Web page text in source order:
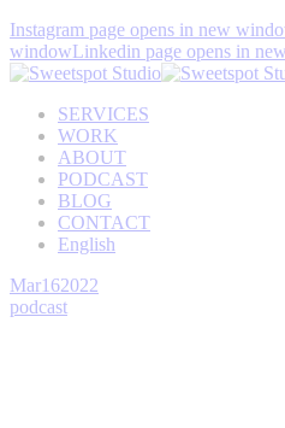
Instagram page opens in new
windowLinkedin page opens in
SERVICES
WORK
ABOUT
PODCAST
BLOG
CONTACT
English
Mar162022
podcast